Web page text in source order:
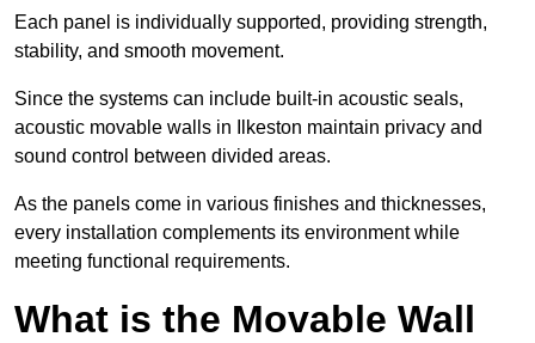
Each panel is individually supported, providing strength,
stability, and smooth movement.
Since the systems can include built-in acoustic seals,
acoustic movable walls in Ilkeston maintain privacy and
sound control between divided areas.
As the panels come in various finishes and thicknesses,
every installation complements its environment while
meeting functional requirements.
What is the Movable Wall